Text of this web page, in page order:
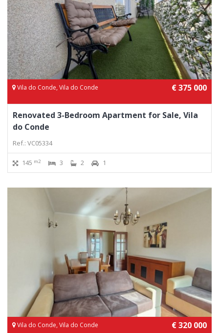
Vila do Conde, Vila do Conde € 375 000
Renovated 3-Bedroom Apartment for Sale, Vila
do Conde
Ref.: VC05334
145 m2 3 2 1
Vila do Conde, Vila do Conde € 320 000